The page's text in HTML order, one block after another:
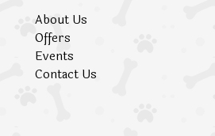
About Us
Offers
Events
Contact Us